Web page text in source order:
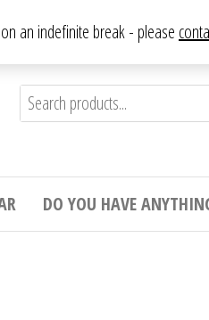
DO YOU HAVE
an indefinite break - please